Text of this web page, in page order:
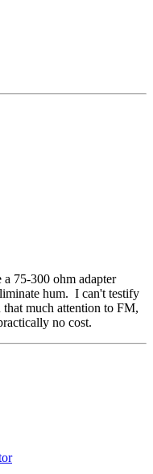
75-300 ohm adapter
hum. I can't testify
that much attention to FM,
no cost.